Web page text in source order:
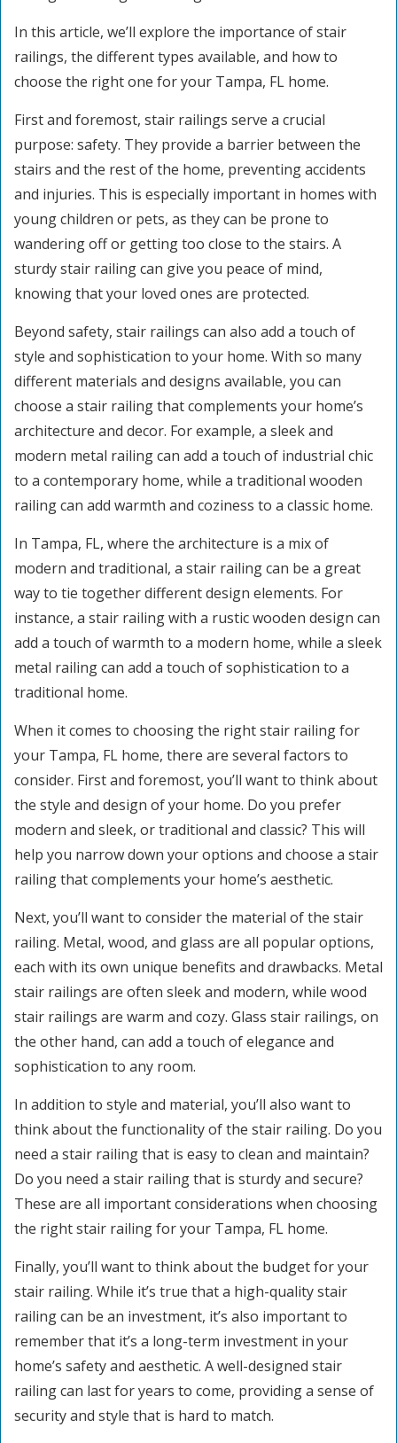
In this article, we’ll explore the importance of stair
railings, the different types available, and how to
choose the right one for your Tampa, FL home.
First and foremost, stair railings serve a crucial
purpose: safety. They provide a barrier between the
stairs and the rest of the home, preventing accidents
and injuries. This is especially important in homes with
young children or pets, as they can be prone to
wandering off or getting too close to the stairs. A
sturdy stair railing can give you peace of mind,
knowing that your loved ones are protected.
Beyond safety, stair railings can also add a touch of
style and sophistication to your home. With so many
different materials and designs available, you can
choose a stair railing that complements your home’s
architecture and decor. For example, a sleek and
modern metal railing can add a touch of industrial chic
to a contemporary home, while a traditional wooden
railing can add warmth and coziness to a classic home.
In Tampa, FL, where the architecture is a mix of
modern and traditional, a stair railing can be a great
way to tie together different design elements. For
instance, a stair railing with a rustic wooden design can
add a touch of warmth to a modern home, while a sleek
metal railing can add a touch of sophistication to a
traditional home.
When it comes to choosing the right stair railing for
your Tampa, FL home, there are several factors to
consider. First and foremost, you’ll want to think about
the style and design of your home. Do you prefer
modern and sleek, or traditional and classic? This will
help you narrow down your options and choose a stair
railing that complements your home’s aesthetic.
Next, you’ll want to consider the material of the stair
railing. Metal, wood, and glass are all popular options,
each with its own unique benefits and drawbacks. Metal
stair railings are often sleek and modern, while wood
stair railings are warm and cozy. Glass stair railings, on
the other hand, can add a touch of elegance and
sophistication to any room.
In addition to style and material, you’ll also want to
think about the functionality of the stair railing. Do you
need a stair railing that is easy to clean and maintain?
Do you need a stair railing that is sturdy and secure?
These are all important considerations when choosing
the right stair railing for your Tampa, FL home.
Finally, you’ll want to think about the budget for your
stair railing. While it’s true that a high-quality stair
railing can be an investment, it’s also important to
remember that it’s a long-term investment in your
home’s safety and aesthetic. A well-designed stair
railing can last for years to come, providing a sense of
security and style that is hard to match.